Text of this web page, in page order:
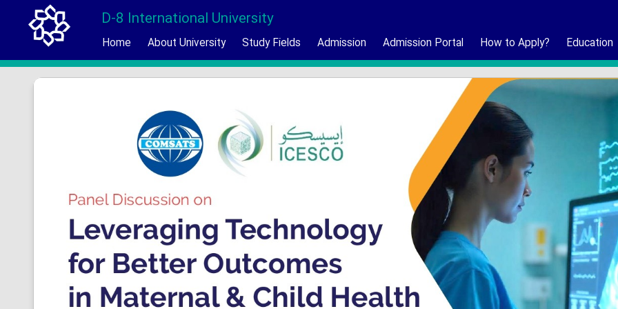
D-8 International University
Home About University Study Fields Admission Admission Portal How to Apply? Education